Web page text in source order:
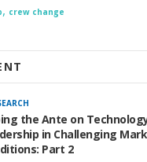
, crew change
the Ante on
in Challenging
Part 2